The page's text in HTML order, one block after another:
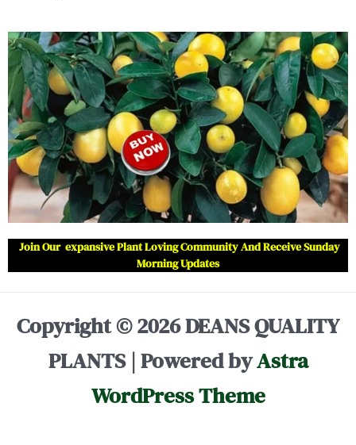
Join Our expansive Plant Loving Community And Receive Sunday
Morning Updates
Copyright © 2026 DEANS QUALITY
PLANTS | Powered byAstra
WordPress Theme